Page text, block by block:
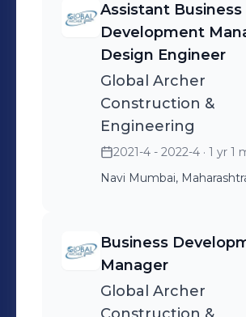
Assistant Business
Development
Design Engineer
Global Archer
Construction &
Engineering
2021-4 - 2022-4 · 1 yr 1
Navi Mumbai,
Business
Manager
Global Archer